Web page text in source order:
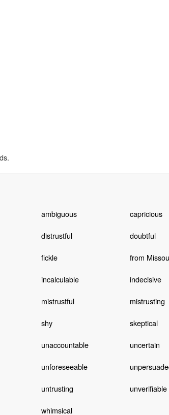
ambiguous capricious
distrustful doubtful
fickle from
incalculable indecisive
mistrustful mistrusting
shy skeptical
unaccountable uncertain
unforeseeable
untrusting unverifiable
whimsical